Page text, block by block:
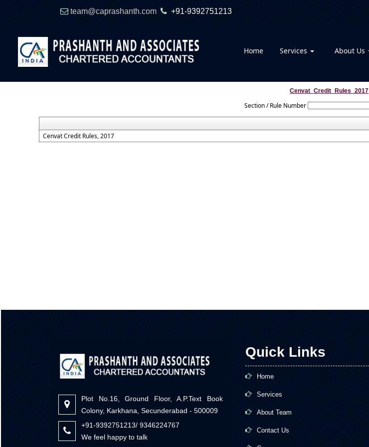
team@caprashanth.com +91-9392751213
Home Services About Us
Cenvat_Credit_Rules_2017
Section / Rule Number
Cenvat Credit Rules, 2017
Plot No.16, Ground Floor, A.P.Text Book
Colony, Karkhana, Secunderabad - 500009
+91-9392751213/ 9346224767
We feel happy to talk
Quick Links
Home
Services
About Team
Contact Us